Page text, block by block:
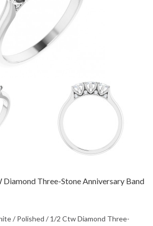
Three-Stone Anniversary Band
/ Polished / 1/2 Ctw Diamond Three-